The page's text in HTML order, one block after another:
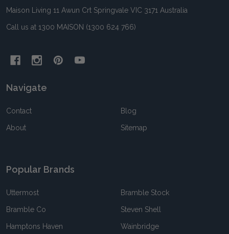
Maison Living 11 Awun Crt Springvale VIC 3171 Australia
Call us at 1300 MAISON (1300 624 766)
Navigate
Contact
About
Blog
Sitemap
Popular Brands
Uttermost
Bramble Co
Hamptons Haven
Bramble Stock
Steven Shell
Wainbridge